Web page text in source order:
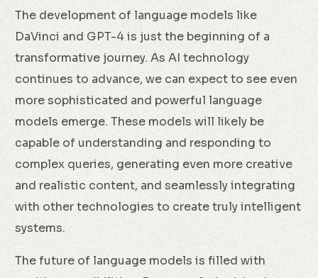
The development of language models like
DaVinci and GPT-4 is just the beginning of a
transformative journey. As AI technology
continues to advance, we can expect to see even
more sophisticated and powerful language
models emerge. These models will likely be
capable of understanding and responding to
complex queries, generating even more creative
and realistic content, and seamlessly integrating
with other technologies to create truly intelligent
systems.
The future of language models is filled with